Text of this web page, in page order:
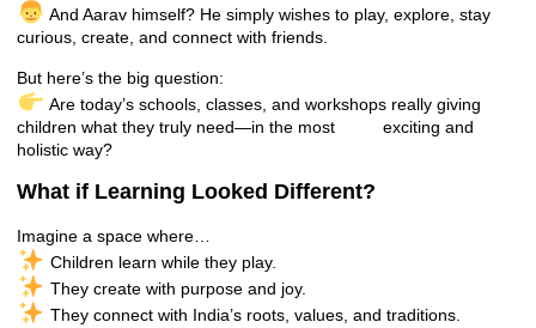
And Aarav himself? He simply wishes to play, explore, stay
curious, create, and connect with friends.
But here’s the big question:
Are today’s schools, classes, and workshops really giving
children what they truly need—in the most exciting and
holistic way?
What if Learning Looked Different?
Imagine a space where…
Children learn while they play.
They create with purpose and joy.
They connect with India’s roots, values, and traditions.